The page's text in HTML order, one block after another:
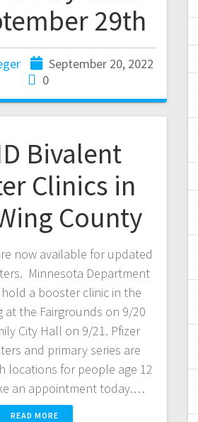
29th
September 20, 2022
0
Bivalent
Clinics in
County
now available for updated
Minnesota Department
a booster clinic in the
at the Fairgrounds on 9/20
City Hall on 9/21. Pfizer
and primary series are
locations for people age 12
an appointment today.…
READ MORE